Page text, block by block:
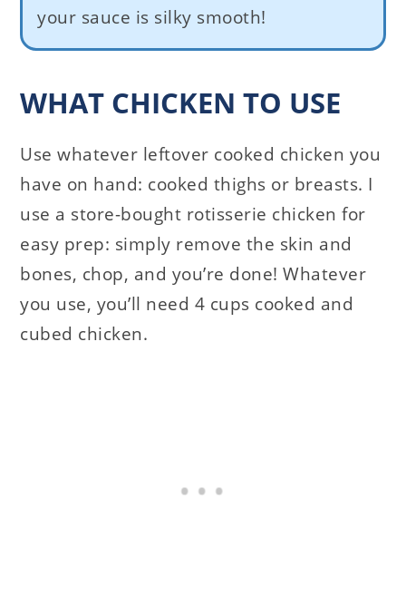
your sauce is silky smooth!
WHAT CHICKEN TO USE
Use whatever leftover cooked chicken you
have on hand: cooked thighs or breasts. I
use a store-bought rotisserie chicken for
easy prep: simply remove the skin and
bones, chop, and you’re done! Whatever
you use, you’ll need 4 cups cooked and
cubed chicken.